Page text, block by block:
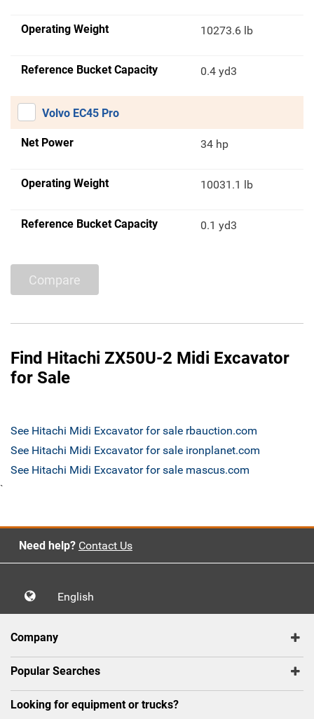
Operating Weight 10273.6 lb
Reference Bucket Capacity 0.4 yd3
Volvo EC45 Pro
Net Power 34 hp
Operating Weight 10031.1 lb
Reference Bucket Capacity 0.1 yd3
Compare
Find Hitachi ZX50U-2 Midi Excavator
for Sale
See Hitachi Midi Excavator for sale rbauction.com
See Hitachi Midi Excavator for sale ironplanet.com
See Hitachi Midi Excavator for sale mascus.com
`
Need help? Contact Us
English
Company
Popular Searches
Looking for equipment or trucks?